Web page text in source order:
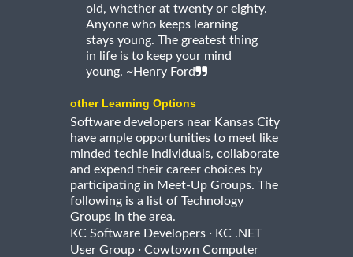
old, whether at twenty or eighty.
Anyone who keeps learning
stays young. The greatest thing
in life is to keep your mind
young. ~Henry Ford
other Learning Options
Software developers near Kansas City
have ample opportunities to meet like
minded techie individuals, collaborate
and expend their career choices by
participating in Meet-Up Groups. The
following is a list of Technology
Groups in the area.
KC Software Developers · KC .NET
User Group · Cowtown Computer